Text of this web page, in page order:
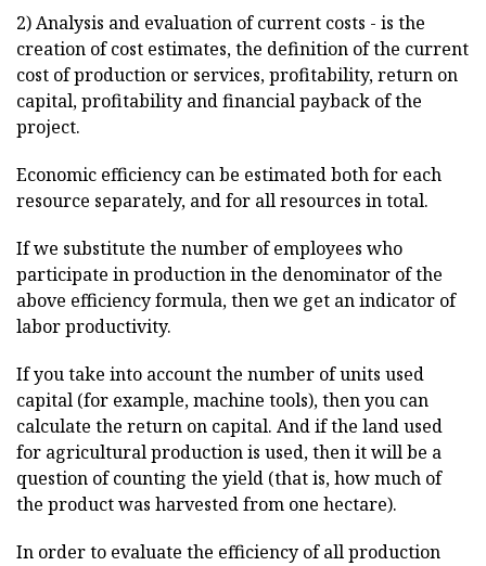
2) Analysis and evaluation of current costs - is the
creation of cost estimates, the definition of the current
cost of production or services, profitability, return on
capital, profitability and financial payback of the
project.
Economic efficiency can be estimated both for each
resource separately, and for all resources in total.
If we substitute the number of employees who
participate in production in the denominator of the
above efficiency formula, then we get an indicator of
labor productivity.
If you take into account the number of units used
capital (for example, machine tools), then you can
calculate the return on capital. And if the land used
for agricultural production is used, then it will be a
question of counting the yield (that is, how much of
the product was harvested from one hectare).
In order to evaluate the efficiency of all production